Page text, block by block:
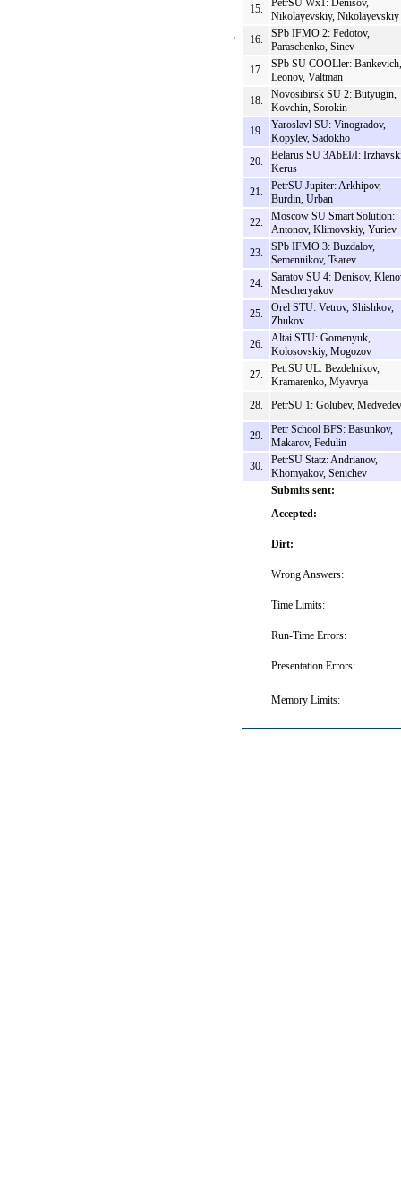
15.
PetrSU Wx1: Denisov,
Nikolayevskiy, Nikolayevskiy
16.
SPb IFMO 2: Fedotov,
Paraschenko, Sinev
17.
SPb SU COOLler: Bankevich,
Leonov, Valtman
18.
Novosibirsk SU 2: Butyugin,
Kovchin, Sorokin
19.
Yaroslavl SU: Vinogradov,
Kopylev, Sadokho
20.
Belarus SU 3AbEI/I:
Kerus
21.
PetrSU Jupiter: Arkhipov,
Burdin, Urban
22.
Moscow SU Smart Solution:
Antonov, Klimovskiy, Yuriev
23.
SPb IFMO 3: Buzdalov,
Semennikov, Tsarev
24.
Saratov SU 4: Denisov,
Mescheryakov
25.
Orel STU: Vetrov, Shishkov,
Zhukov
26.
Altai STU: Gomenyuk,
Kolosovskiy, Mogozov
27.
PetrSU UL: Bezdelnikov,
Kramarenko, Myavrya
28.
PetrSU 1: Golubev, Medvedev
29.
Petr School BFS: Basunkov,
Makarov, Fedulin
30.
PetrSU Statz: Andrianov,
Khomyakov, Senichev
Submits sent:
Accepted:
Dirt:
Wrong Answers:
Time Limits:
Run-Time Errors:
Presentation Errors:
Memory Limits: